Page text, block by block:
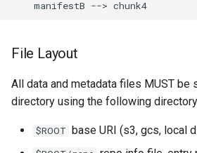
File Layout
All data and metadata files MUST be
directory using the following
$ROOT base URI (s3, gcs, local